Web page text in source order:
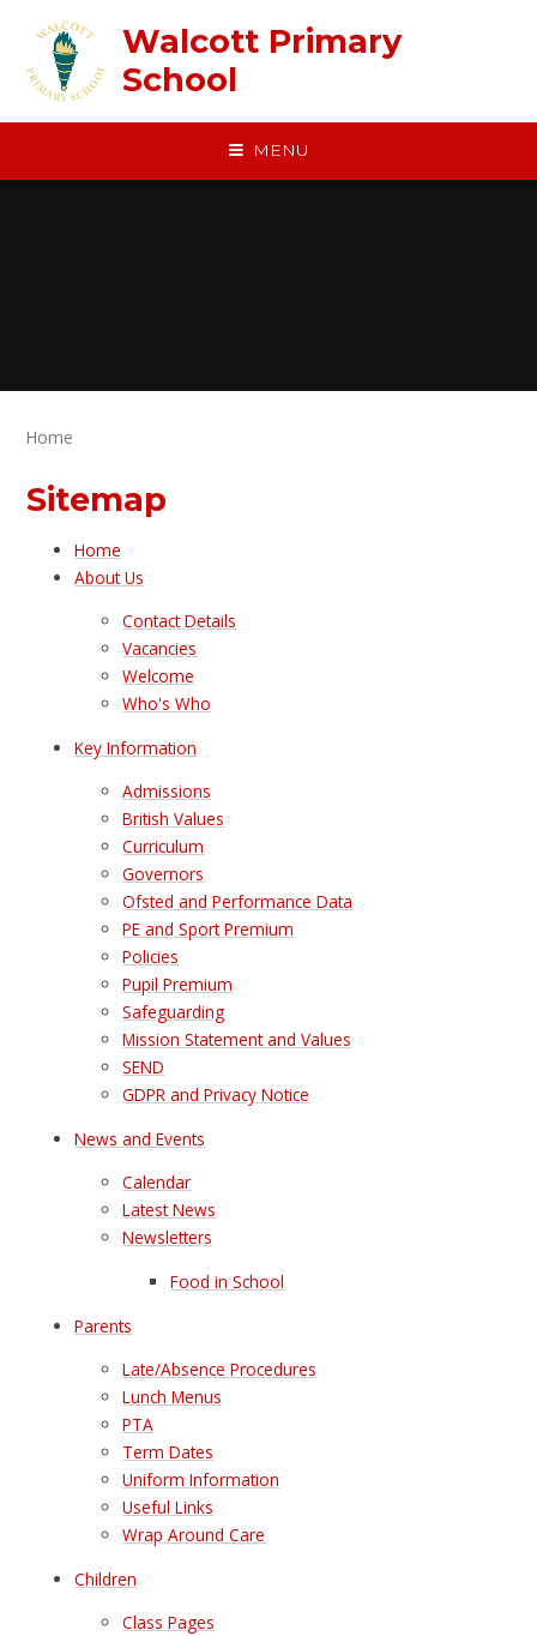
Walcott Primary
School
MENU
Home
Sitemap
Home
About Us
Contact Details
Vacancies
Welcome
Who's Who
Key Information
Admissions
British Values
Curriculum
Governors
Ofsted and Performance Data
PE and Sport Premium
Policies
Pupil Premium
Safeguarding
Mission Statement and Values
SEND
GDPR and Privacy Notice
News and Events
Calendar
Latest News
Newsletters
Food in School
Parents
Late/Absence Procedures
Lunch Menus
PTA
Term Dates
Uniform Information
Useful Links
Wrap Around Care
Children
Class Pages